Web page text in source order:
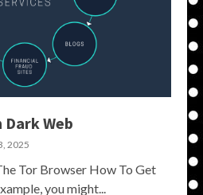
Dark Web
2025
Tor Browser How To Get
you might...